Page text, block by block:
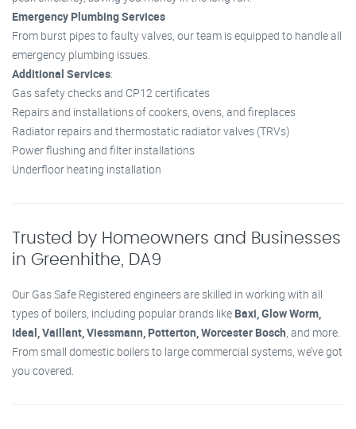
Emergency Plumbing Services
From burst pipes to faulty valves, our team is equipped to handle all
emergency plumbing issues.
Additional Services:
Gas safety checks and CP12 certificates
Repairs and installations of cookers, ovens, and fireplaces
Radiator repairs and thermostatic radiator valves (TRVs)
Power flushing and filter installations
Underfloor heating installation
Trusted by Homeowners and Businesses
in Greenhithe, DA9
Our Gas Safe Registered engineers are skilled in working with all
types of boilers, including popular brands like Baxi, Glow Worm,
Ideal, Vaillant, Viessmann, Potterton, Worcester Bosch , and more.
From small domestic boilers to large commercial systems, we’ve got
you covered.